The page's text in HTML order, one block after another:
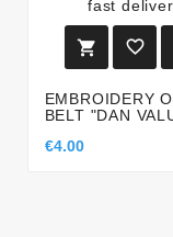
 
EMBROIDERY
BELT "DAN
€4.00